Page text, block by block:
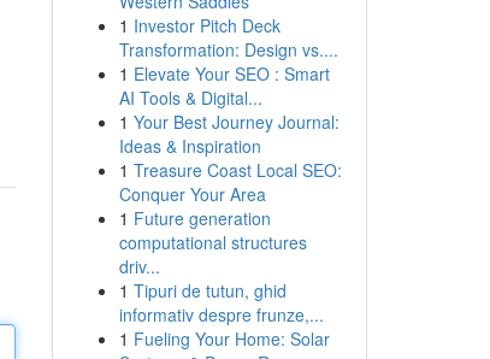
1 Investor Pitch Deck
Transformation: Design vs....
1 Elevate Your SEO : Smart
AI Tools & Digital...
1 Your Best Journey Journal:
Ideas & Inspiration
1 Treasure Coast Local SEO:
Conquer Your Area
1 Future generation
computational structures
driv...
1 Tipuri de tutun, ghid
informativ despre frunze,...
1 Fueling Your Home: Solar